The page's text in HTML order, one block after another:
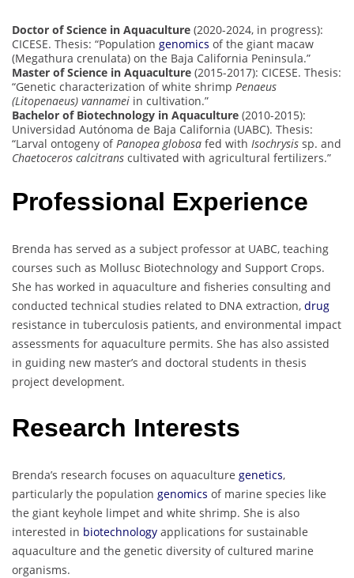
Doctor of Science in Aquaculture (2020-2024, in progress):
CICESE. Thesis: “Population genomics of the giant macaw
(Megathura crenulata) on the Baja California Peninsula.”
Master of Science in Aquaculture (2015-2017): CICESE. Thesis:
“Genetic characterization of white shrimp Penaeus
(Litopenaeus) vannamei in cultivation.”
Bachelor of Biotechnology in Aquaculture (2010-2015):
Universidad Autónoma de Baja California (UABC). Thesis:
“Larval ontogeny of Panopea globosa fed with Isochrysis sp. and
Chaetoceros calcitrans cultivated with agricultural fertilizers.”
Professional Experience
Brenda has served as a subject professor at UABC, teaching
courses such as Mollusc Biotechnology and Support Crops.
She has worked in aquaculture and fisheries consulting and
conducted technical studies related to DNA extraction, drug
resistance in tuberculosis patients, and environmental impact
assessments for aquaculture permits. She has also assisted
in guiding new master’s and doctoral students in thesis
project development.
Research Interests
Brenda’s research focuses on aquaculture genetics,
particularly the population genomics of marine species like
the giant keyhole limpet and white shrimp. She is also
interested in biotechnology applications for sustainable
aquaculture and the genetic diversity of cultured marine
organisms.